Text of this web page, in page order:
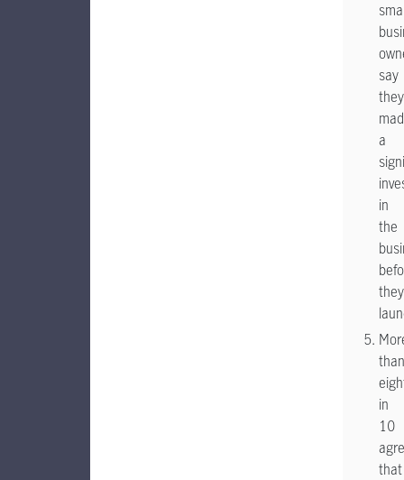
say
they
a
in
the
they
than
in
10
that